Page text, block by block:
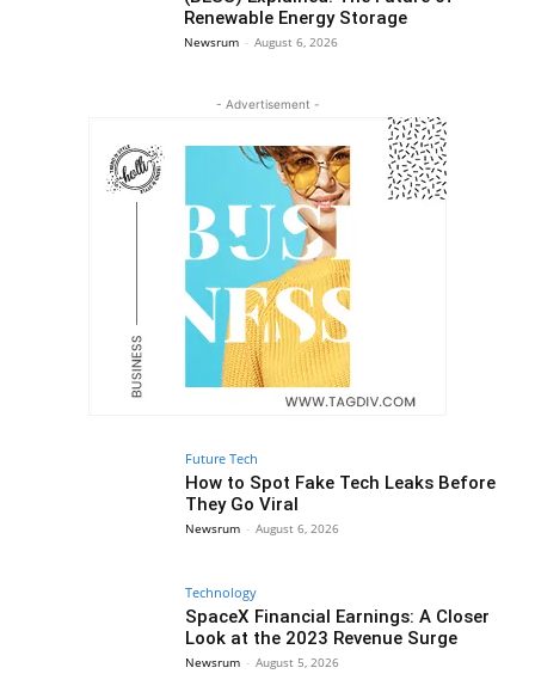
Renewable Energy Storage
Newsrum - August 6, 2026
- Advertisement -
Future Tech
How to Spot Fake Tech Leaks Before
They Go Viral
Newsrum - August 6, 2026
Technology
SpaceX Financial Earnings: A Closer
Look at the 2023 Revenue Surge
Newsrum - August 5, 2026